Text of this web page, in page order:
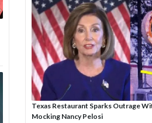
Texas Restaurant Sparks Outrage
Mocking Nancy Pelosi